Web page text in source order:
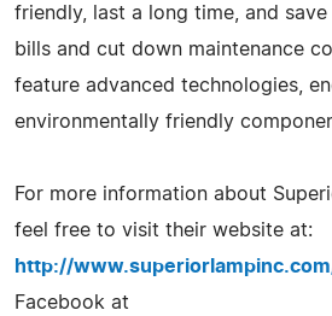
friendly, last a long time, and
bills and cut down maintenance
feature advanced technologies,
environmentally friendly
For more information about
feel free to visit their website at:
http://
Facebook at